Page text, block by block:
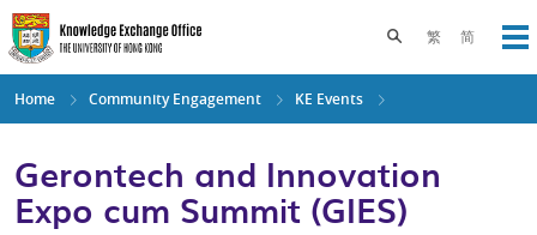
Skip
to
main
content
繁 简
Toggle search
Home Community Engagement KE Events
Gerontech and Innovation
Expo cum Summit (GIES)